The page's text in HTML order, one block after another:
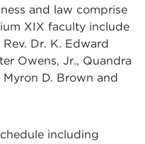
and law comprise
XIX faculty include
Rev. Dr. K. Edward
Owens, Jr., Quandra
Myron D. Brown and
including